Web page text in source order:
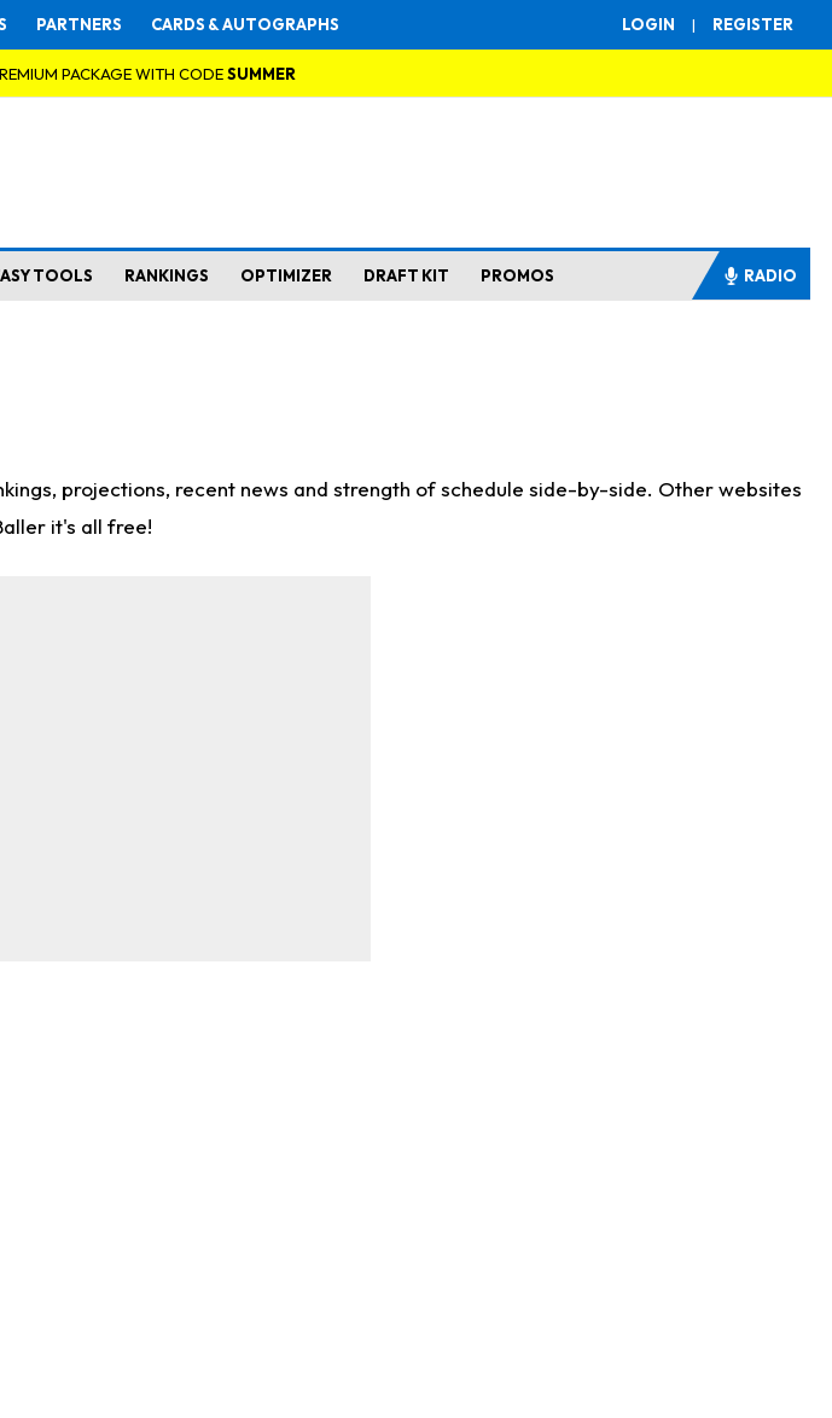
LOGIN | REGISTER
PARTNERS CARDS & AUTOGRAPHS
PACKAGE WITH CODESUMMER
TOOLS RANKINGS OPTIMIZER DRAFT KIT PROMOS RADIO
projections, recent news and strength of schedule side-by-side. Other websites
it's all free!